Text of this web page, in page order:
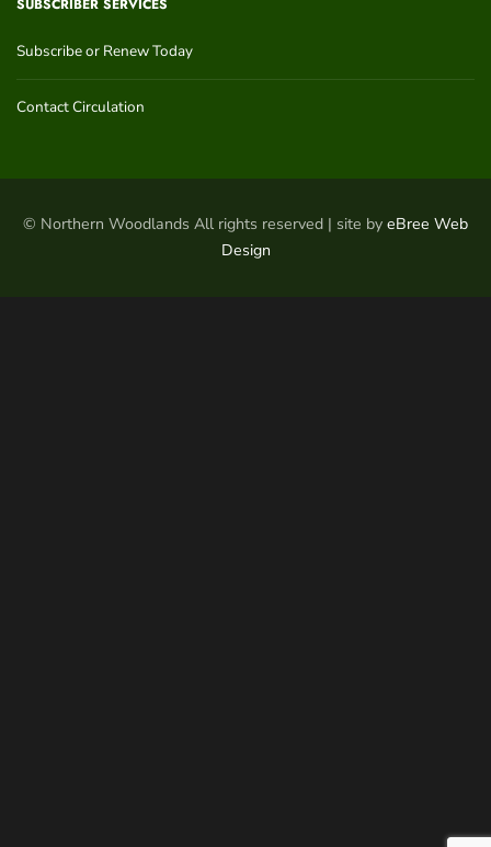
SUBSCRIBER SERVICES
Subscribe or Renew Today
Contact Circulation
© Northern Woodlands All rights reserved | site by eBree Web
Design